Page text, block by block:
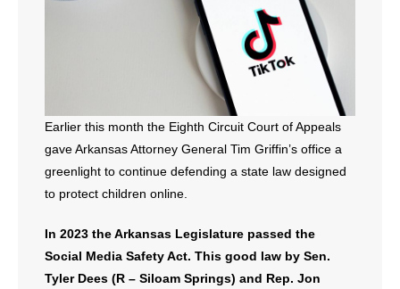
- Sports Betting
- Videos
Resources
Earlier this month the Eighth Circuit Court of Appeals
gave Arkansas Attorney General Tim Griffin’s office a
greenlight to continue defending a state law designed
to protect children online.
In 2023 the Arkansas Legislature passed the
Social Media Safety Act. This good law by Sen.
Tyler Dees (R – Siloam Springs) and Rep. Jon